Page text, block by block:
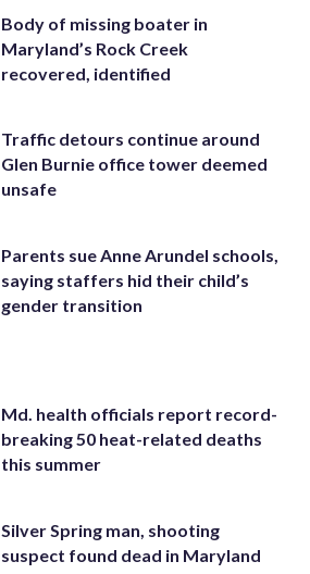
Body of missing boater in
Maryland’s Rock Creek
recovered, identified
Traffic detours continue around
Glen Burnie office tower deemed
unsafe
Parents sue Anne Arundel schools,
saying staffers hid their child’s
gender transition
Md. health officials report record-
breaking 50 heat-related deaths
this summer
Silver Spring man, shooting
suspect found dead in Maryland